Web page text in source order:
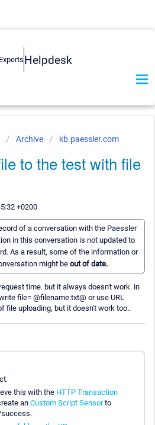
Helpdesk
Archive kb.paessler.com
to the test with file
+0200
of a conversation with the Paessler
in this conversation is not updated to
As a result, some of the information or
might be out of date.
time. but it always doesn't work. in
file= @filename.txt@ or use URL
file uploading, but it doesn't work too..
this with the HTTP Transaction
an Custom Script Sensorto